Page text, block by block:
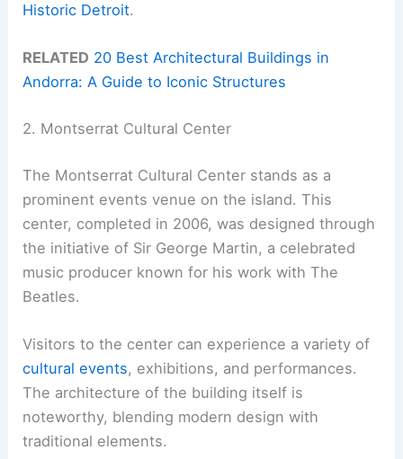
Historic Detroit.
RELATED 20 Best Architectural Buildings in
Andorra: A Guide to Iconic Structures
2. Montserrat Cultural Center
The Montserrat Cultural Center stands as a
prominent events venue on the island. This
center, completed in 2006, was designed through
the initiative of Sir George Martin, a celebrated
music producer known for his work with The
Beatles.
Visitors to the center can experience a variety of
cultural events, exhibitions, and performances.
The architecture of the building itself is
noteworthy, blending modern design with
traditional elements.